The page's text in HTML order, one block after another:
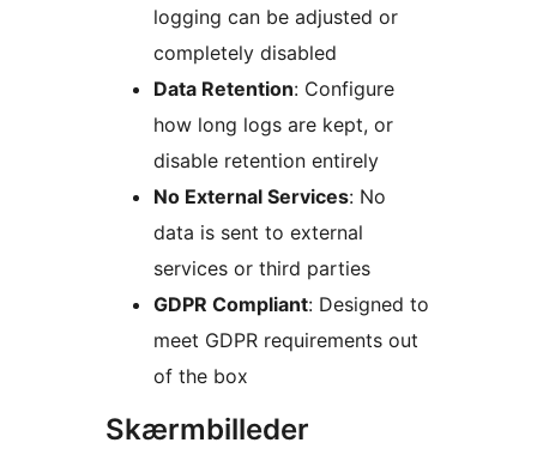
logging can be adjusted or
completely disabled
Data Retention: Configure
how long logs are kept, or
disable retention entirely
No External Services: No
data is sent to external
services or third parties
GDPR Compliant: Designed to
meet GDPR requirements out
of the box
Skærmbilleder